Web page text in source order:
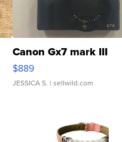
Canon Gx7 mark III
$889
JESSICA S. | sellwild.com